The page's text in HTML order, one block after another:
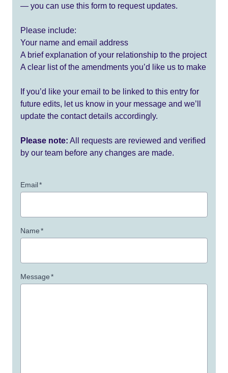
— you can use this form to request updates.
Please include:
Your name and email address
A brief explanation of your relationship to the project
A clear list of the amendments you’d like us to make
If you’d like your email to be linked to this entry for
future edits, let us know in your message and we’ll
update the contact details accordingly.
Please note: All requests are reviewed and verified
by our team before any changes are made.
Email*
Name*
Message*